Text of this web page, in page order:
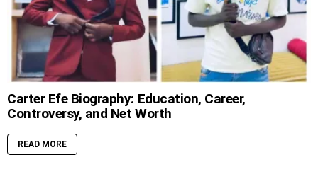
Carter Efe Biography: Education, Career,
Controversy, and Net Worth
READ MORE